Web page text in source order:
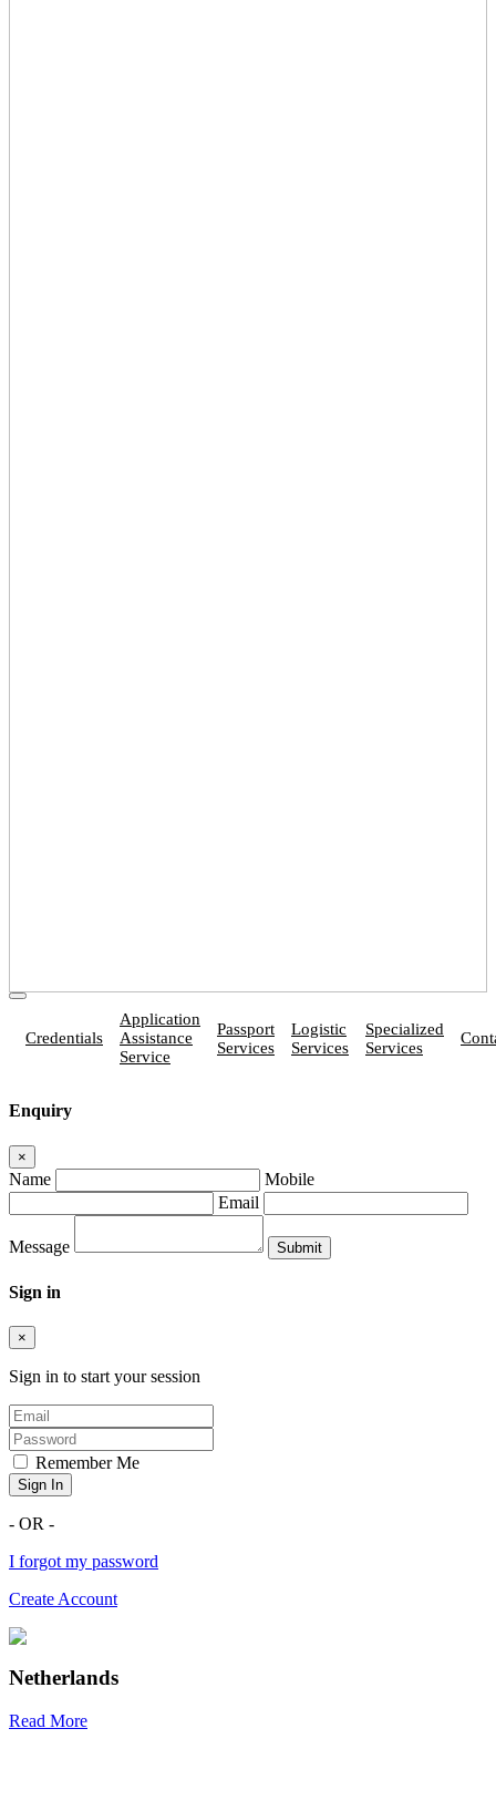
Credentials
Application
Assistance
Service
Passport
Services
Logistic
Services
Specialized
Services
Enquiry
×
Name
Mobile
Email
Message
Sign in
×
Sign in to start your session
Remember Me
Sign In
- OR -
I forgot my password
Create Account
Netherlands
Read More